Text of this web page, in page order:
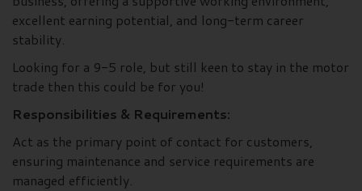
excellent earning potential, and long-term career
stability.
Looking for a 9-5 role, but still keen to stay in the motor
trade then this could be for you!
Responsibilities & Requirements:
Act as the primary point of contact for customers,
ensuring maintenance and service requirements are
managed efficiently.